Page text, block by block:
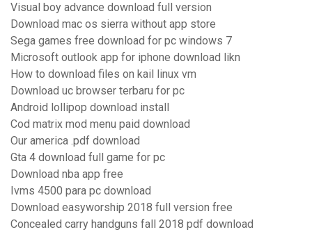
Visual boy advance download full version
Download mac os sierra without app store
Sega games free download for pc windows 7
Microsoft outlook app for iphone download likn
How to download files on kail linux vm
Download uc browser terbaru for pc
Android lollipop download install
Cod matrix mod menu paid download
Our america .pdf download
Gta 4 download full game for pc
Download nba app free
Ivms 4500 para pc download
Download easyworship 2018 full version free
Concealed carry handguns fall 2018 pdf download